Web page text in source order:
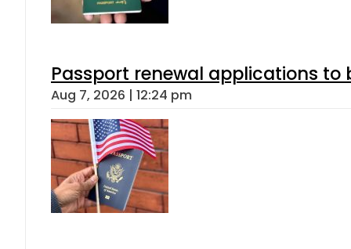
Passport renewal applications to
Aug 7, 2026 | 12:24 pm